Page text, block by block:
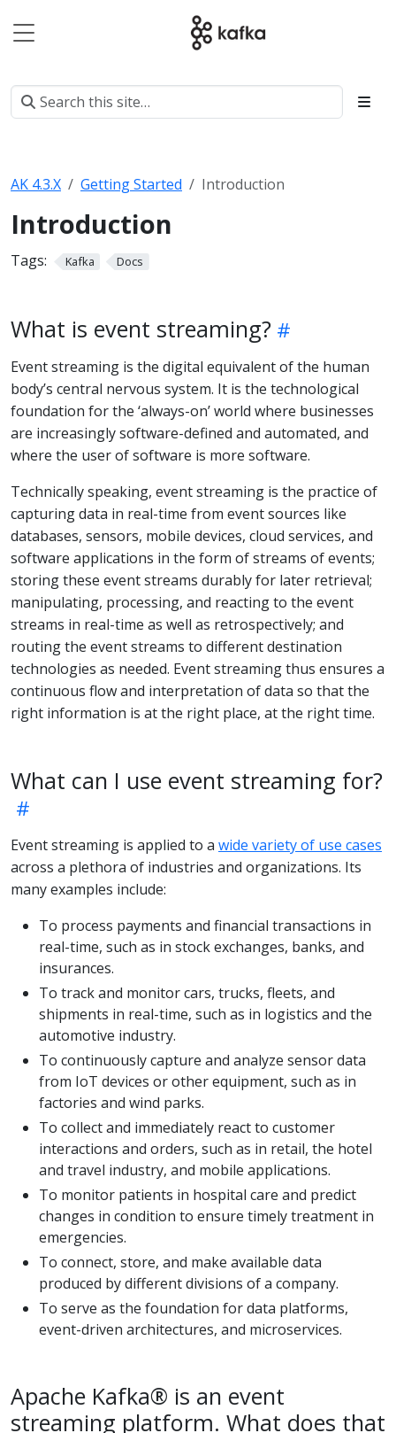
AK 4.3.X Getting Started Introduction
Introduction
Tags: Kafka Docs
What is event streaming?
Event streaming is the digital equivalent of the human
body’s central nervous system. It is the technological
foundation for the ‘always-on’ world where businesses
are increasingly software-defined and automated, and
where the user of software is more software.
Technically speaking, event streaming is the practice of
capturing data in real-time from event sources like
databases, sensors, mobile devices, cloud services, and
software applications in the form of streams of events;
storing these event streams durably for later retrieval;
manipulating, processing, and reacting to the event
streams in real-time as well as retrospectively; and
routing the event streams to different destination
technologies as needed. Event streaming thus ensures a
continuous flow and interpretation of data so that the
right information is at the right place, at the right time.
What can I use event streaming for?
Event streaming is applied to a wide variety of use cases
across a plethora of industries and organizations. Its
many examples include:
To process payments and financial transactions in
real-time, such as in stock exchanges, banks, and
insurances.
To track and monitor cars, trucks, fleets, and
shipments in real-time, such as in logistics and the
automotive industry.
To continuously capture and analyze sensor data
from IoT devices or other equipment, such as in
factories and wind parks.
To collect and immediately react to customer
interactions and orders, such as in retail, the hotel
and travel industry, and mobile applications.
To monitor patients in hospital care and predict
changes in condition to ensure timely treatment in
emergencies.
To connect, store, and make available data
produced by different divisions of a company.
To serve as the foundation for data platforms,
event-driven architectures, and microservices.
Apache Kafka® is an event
streaming platform. What does that